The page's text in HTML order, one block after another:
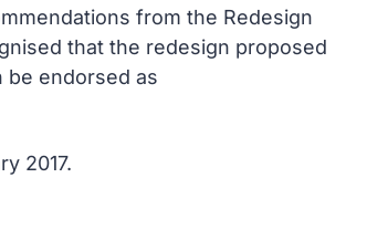
from the Redesign
that the redesign proposed
be endorsed as
2017.